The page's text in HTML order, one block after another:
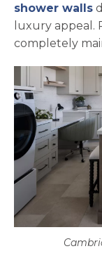
shower walls
luxury appeal.
completely